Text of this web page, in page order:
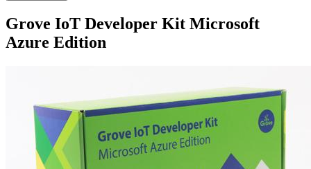
Grove IoT Developer Kit Microsoft
Azure Edition